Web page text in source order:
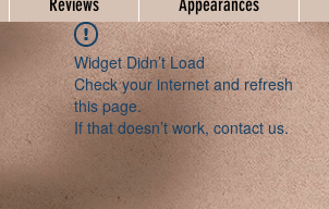
Reviews Appearances
Widget Didn’t Load
Check your internet and refresh
this page.
If that doesn’t work, contact us.